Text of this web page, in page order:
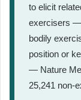
to elicit
exercisers —
bodily
position or
— Nature
25,241 non-